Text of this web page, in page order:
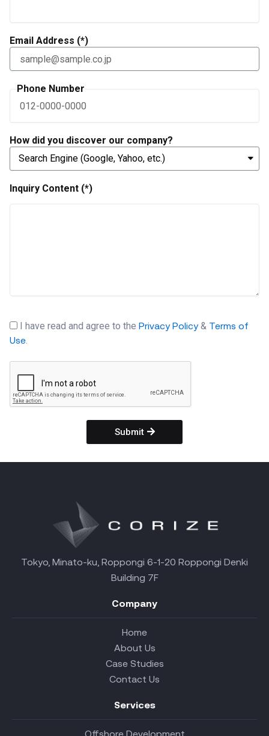
Email Address (*)
Phone Number
How did you discover our company?
Inquiry Content (*)
I have read and agree to the Privacy Policy& Terms of
Use.
Submit
Tokyo, Minato-ku, Roppongi 6-1-20 Roppongi Denki
Building 7F
Company
Home
About Us
Case Studies
Contact Us
Services